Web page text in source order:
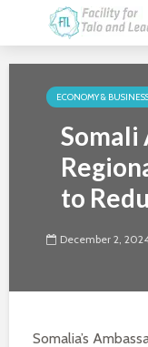
ECONOMY &
Somali
to
December 2,
Somalia’s